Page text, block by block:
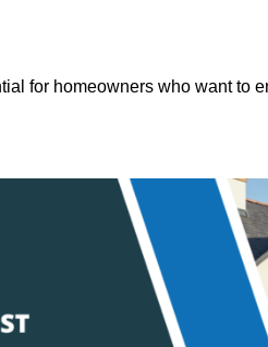
for homeowners who want to